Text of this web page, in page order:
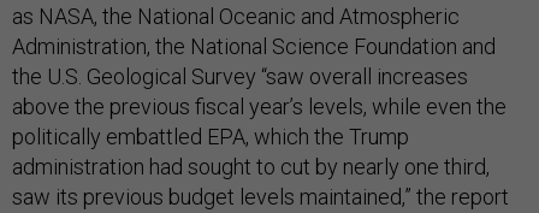
as NASA, the National Oceanic and Atmospheric
Administration, the National Science Foundation and
the U.S. Geological Survey “saw overall increases
above the previous fiscal year’s levels, while even the
politically embattled EPA, which the Trump
administration had sought to cut by nearly one third,
saw its previous budget levels maintained,” the report